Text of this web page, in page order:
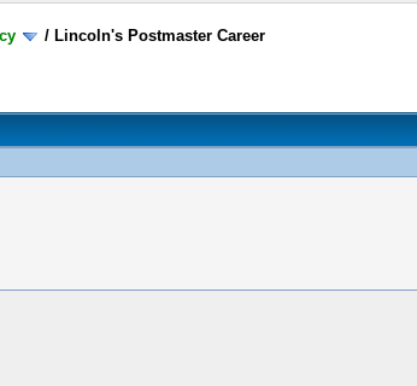
/ Lincoln's Postmaster Career